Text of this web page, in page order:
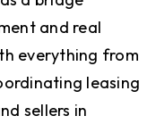
and real
everything from
leasing
sellers in